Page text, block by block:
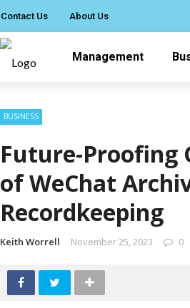
Contact Us About Us
Management
BUSINESS
Future-Proofing
of WeChat
Recordkeeping
Keith Worrell November 25, 2023 0